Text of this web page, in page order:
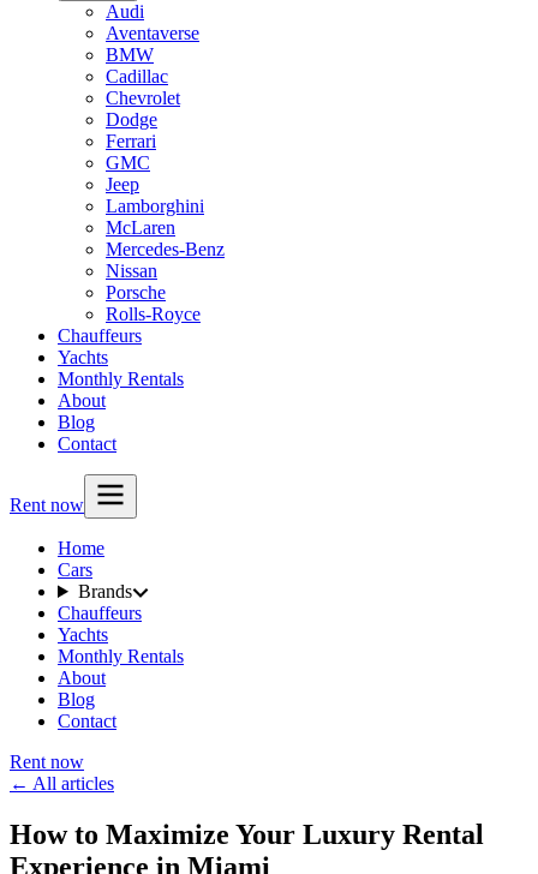
Audi
Aventaverse
BMW
Cadillac
Chevrolet
Dodge
Ferrari
GMC
Jeep
Lamborghini
McLaren
Mercedes-Benz
Nissan
Porsche
Rolls-Royce
Chauffeurs
Yachts
Monthly Rentals
About
Blog
Contact
Rent now
Home
Cars
Brands
Chauffeurs
Yachts
Monthly Rentals
About
Blog
Contact
Rent now
← All articles
How to Maximize Your Luxury Rental
Experience in Miami